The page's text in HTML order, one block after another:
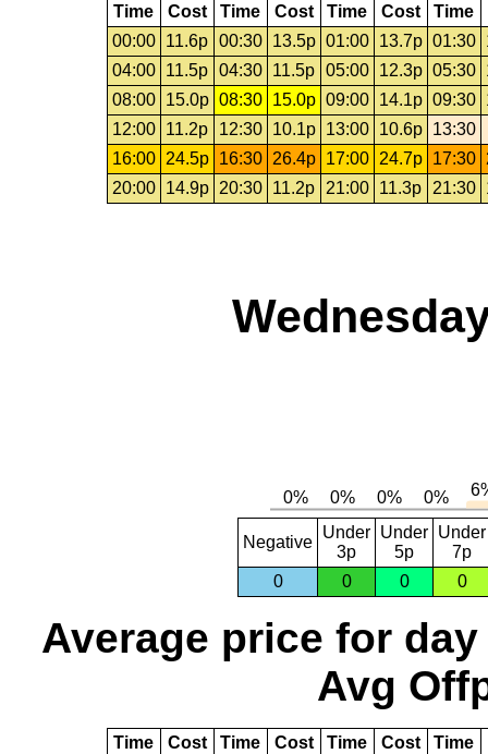
Time Cost Time Cost Time Cost Time
00:00
11.6p 00:30 13.5p 01:00 13.7p 01:30
04:00
11.5p 04:30 11.5p 05:00 12.3p 05:30
08:00
15.0p 08:30 15.0p 09:00 14.1p 09:30
12:00
11.2p 12:30 10.1p 13:00 10.6p
13:30
16:00
24.5p 16:30 26.4p 17:00 24.7p 17:30
20:00
14.9p 20:30 11.2p 21:00 11.3p 21:30
Negative
Under
3p
Under
5p
Under
7p
0
0 0 0
Average price for day
Avg
Time Cost Time Cost Time Cost Time